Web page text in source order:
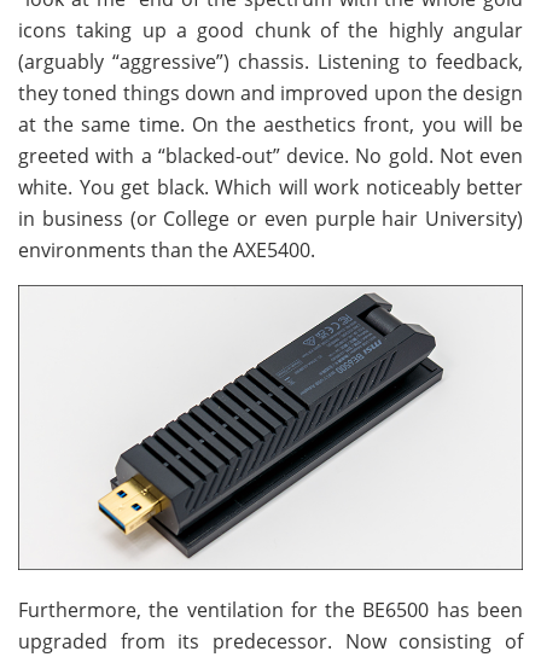
icons taking up a good chunk of the highly angular
(arguably “aggressive”) chassis. Listening to feedback,
they toned things down and improved upon the design
at the same time. On the aesthetics front, you will be
greeted with a “blacked-out” device. No gold. Not even
white. You get black. Which will work noticeably better
in business (or College or even purple hair University)
environments than the AXE5400.
Furthermore, the ventilation for the BE6500 has been
upgraded from its predecessor. Now consisting of